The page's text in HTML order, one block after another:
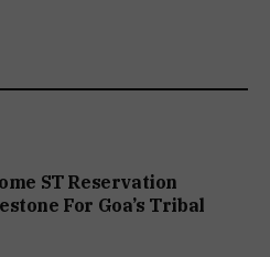
ST Reservation
For Goa’s Tribal